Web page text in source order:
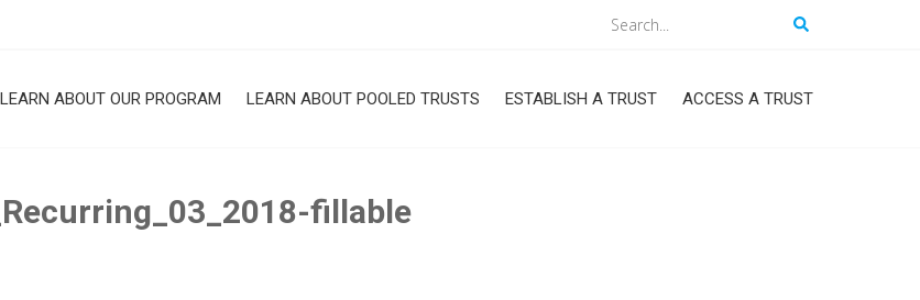
LEARN ABOUT OUR PROGRAM LEARN ABOUT POOLED TRUSTS ESTABLISH A TRUST ACCESS A TRUST
fillable